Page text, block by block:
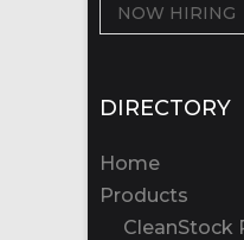
NOW HIRING
DIRECTORY
Home
Products
CleanStock